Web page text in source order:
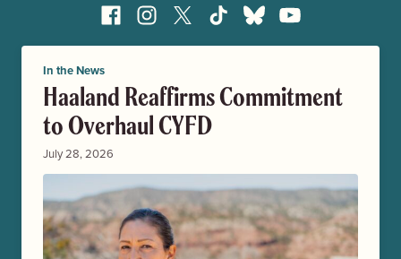
Haaland Reaffirms Commitment
to Overhaul CYFD
In the News
July 28, 2026
FacebookInstagram
X TikTokBlueskyYouTube